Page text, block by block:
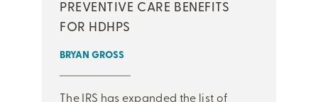
PREVENTIVE CARE BENEFITS
FOR HDHPS
BRYAN GROSS
The IRS has expanded the list of